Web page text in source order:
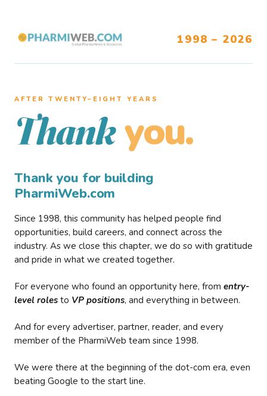
1998 – 2026
AFTER TWENTY–EIGHT YEARS
Thank you.
Thank you for building
PharmiWeb.com
Since 1998, this community has helped people find
opportunities, build careers, and connect across the
industry. As we close this chapter, we do so with gratitude
and pride in what we created together.
For everyone who found an opportunity here, from entry-
level roles to VP positions, and everything in between.
And for every advertiser, partner, reader, and every
member of the PharmiWeb team since 1998.
We were there at the beginning of the dot-com era, even
beating Google to the start line.